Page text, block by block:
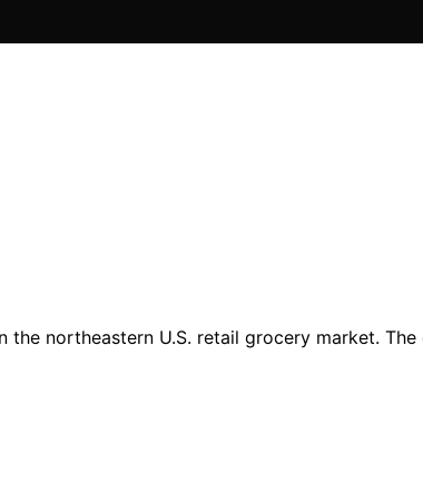
northeastern U.S. retail grocery market.